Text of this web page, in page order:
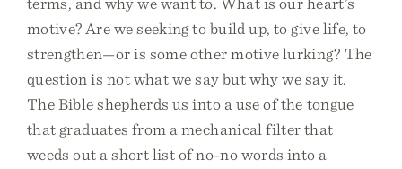
motive? Are we seeking to build up, to give life, to
strengthen—or is some other motive lurking? The
question is not what we say but why we say it.
The Bible shepherds us into a use of the tongue
that graduates from a mechanical filter that
weeds out a short list of no-no words into a